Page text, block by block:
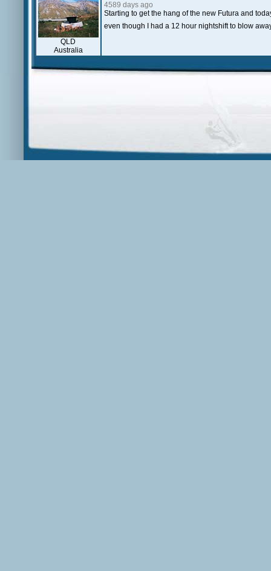
QLD
Australia
4589 days ago
Starting to get the hang of the new Futura and
even though I had a 12 hour nightshift to blow